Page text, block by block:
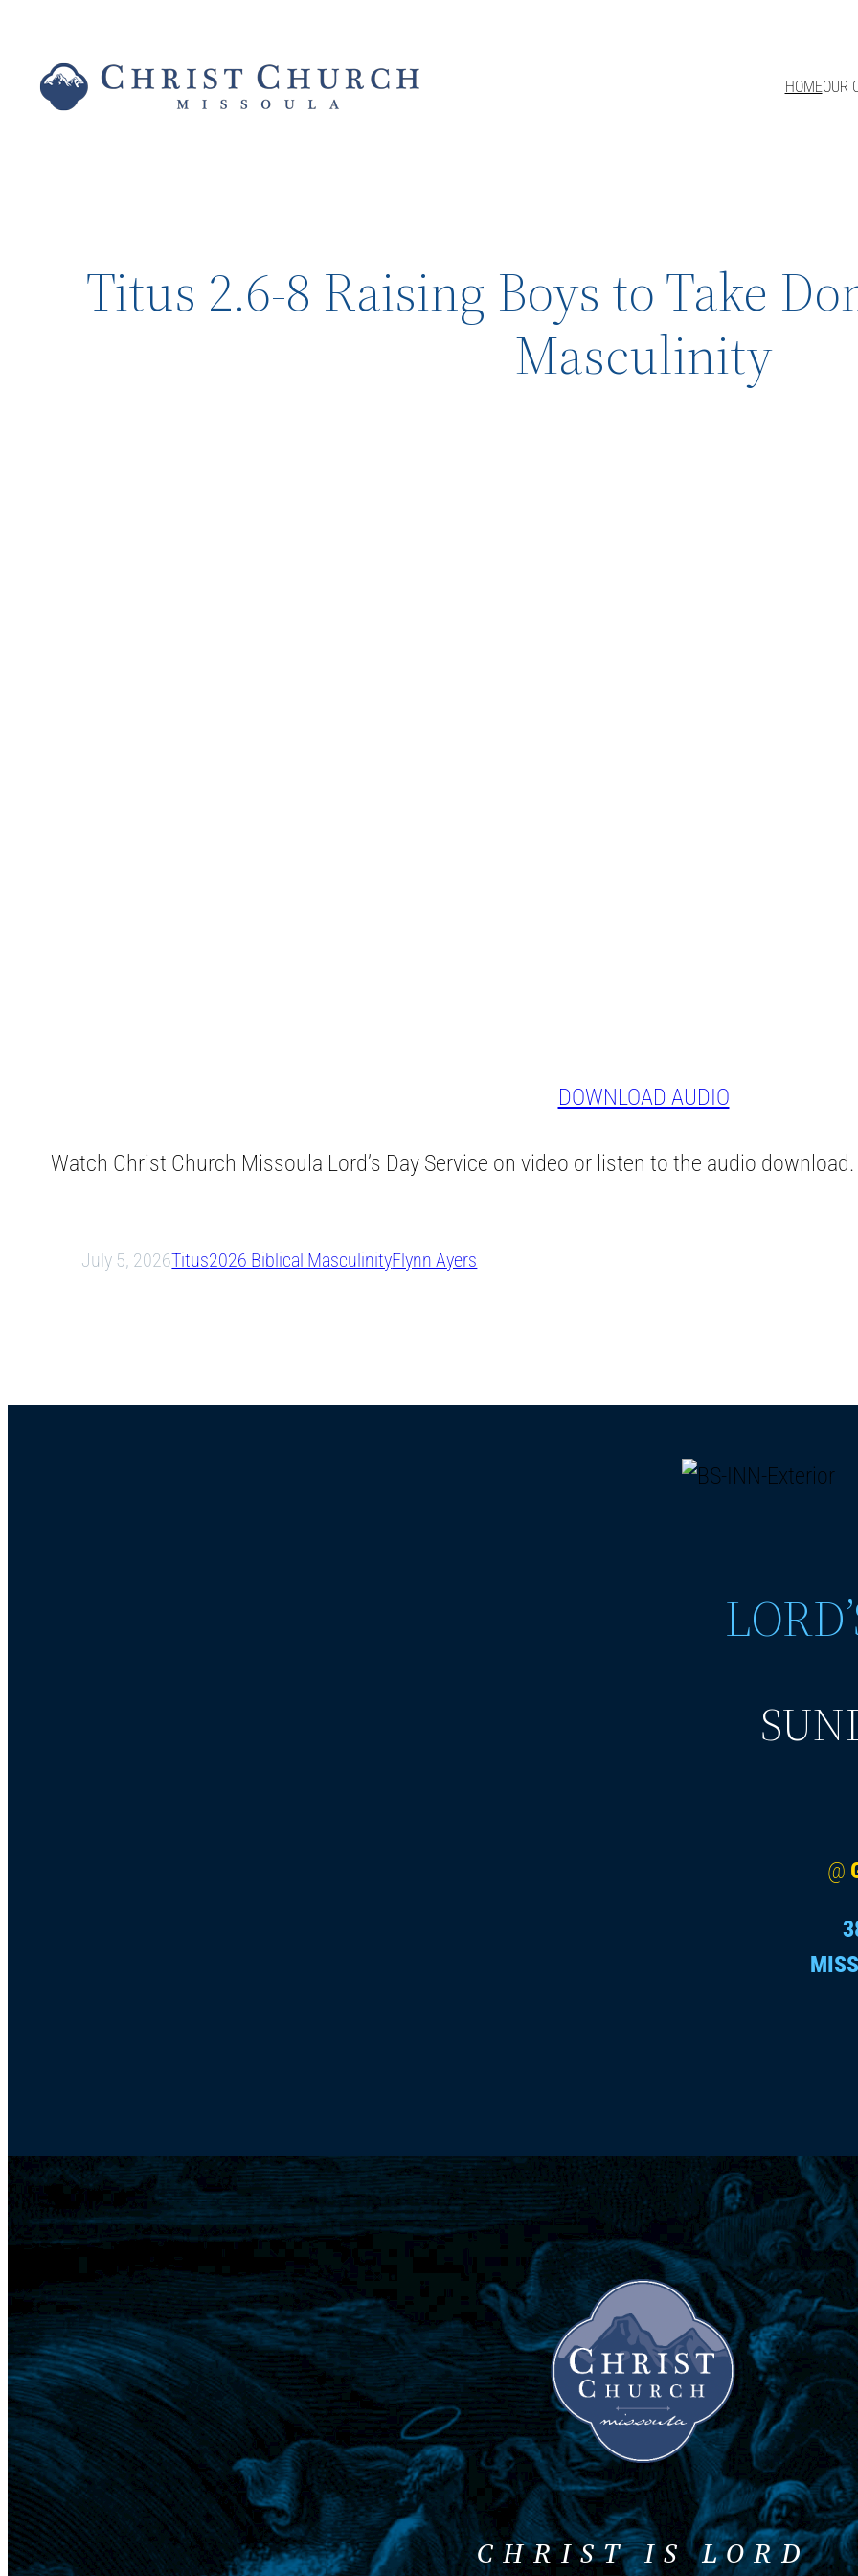
HOMEOUR
Titus 2.6-8 Raising Boys to Take
Masculinity
DOWNLOAD AUDIO
Watch Christ Church Missoula Lord’s Day Service on video or listen to the audio download.
July 5, 2026Titus2026 Biblical MasculinityFlynn Ayers
@
CHRIST IS LORD